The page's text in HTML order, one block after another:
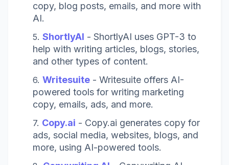
copy, blog posts, emails, and more with
AI.
ShortlyAI - ShortlyAI uses GPT-3 to
help with writing articles, blogs, stories,
and other types of content.
Writesuite - Writesuite offers AI-
powered tools for writing marketing
copy, emails, ads, and more.
Copy.ai - Copy.ai generates copy for
ads, social media, websites, blogs, and
more, using AI-powered tools.